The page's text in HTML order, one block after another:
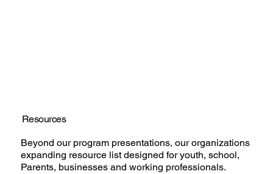
Beyond our program presentations, our organizations
expanding resource list designed for youth, school,
Parents, businesses and working professionals.
Resources